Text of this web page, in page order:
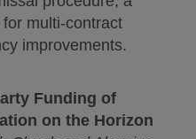
multi-contract
improvements.
Funding of
on the Horizon